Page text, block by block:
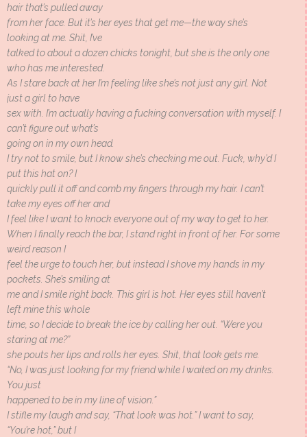
hair that’s pulled away
from her face. But it’s her eyes that get me—the way she’s
looking at me. Shit, I’ve
talked to about a dozen chicks tonight, but she is the only one
who has me interested.
As I stare back at her I’m feeling like she’s not just any girl. Not
just a girl to have
sex with. I’m actually having a fucking conversation with myself. I
can’t figure out what’s
going on in my own head.
I try not to smile, but I know she’s checking me out. Fuck, why’d I
put this hat on? I
quickly pull it off and comb my fingers through my hair. I can’t
take my eyes off her and
I feel like I want to knock everyone out of my way to get to her.
When I finally reach the bar, I stand right in front of her. For some
weird reason I
feel the urge to touch her, but instead I shove my hands in my
pockets. She’s smiling at
me and I smile right back. This girl is hot. Her eyes still haven’t
left mine this whole
time, so I decide to break the ice by calling her out. “Were you
staring at me?”
she pouts her lips and rolls her eyes. Shit, that look gets me.
“No, I was just looking for my friend while I waited on my drinks.
You just
happened to be in my line of vision.”
I stifle my laugh and say, “That look was hot.” I want to say,
“You’re hot,” but I